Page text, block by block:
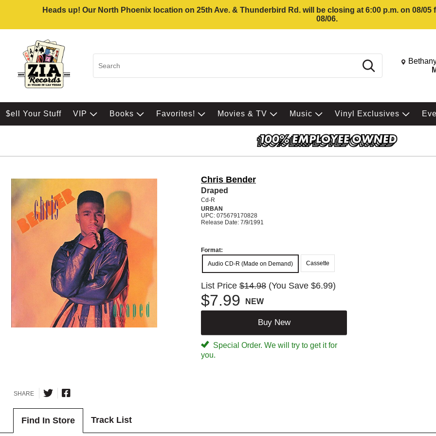
Heads up! Our North Phoenix location on 25th Ave. & Thunderbird Rd. will be closing at 6:00 p.m. on 08/
08/06.
Search Change
$ell Your Stuff VIP Books Favorites! Movies & TV Music Vinyl Exclusives
Chris Bender
Draped
Cd-R
URBAN
UPC: 075679170828
Release Date: 7/9/1991
Format:
Audio CD-R (Made on Demand)
Cassette
List Price $14.98 (You Save $6.99)
$7.99 NEW
Buy New
Special Order. We will try to get it for
you.
SHARE
Find In Store Track List